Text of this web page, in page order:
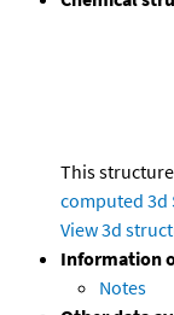
This
computed 3d
View 3d
Information
Notes